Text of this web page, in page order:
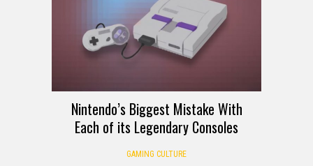
Nintendo’s Biggest Mistake With
Each of its Legendary Consoles
GAMING CULTURE